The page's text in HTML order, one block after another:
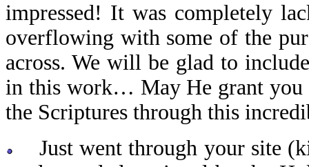
impressed! It was completely
overflowing with some of the
across. We will be glad to
in this work… May He grant you
the Scriptures through this
Just went through your site